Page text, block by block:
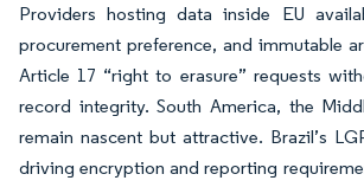
Providers hosting data inside EU
procurement preference, and immutable
Article 17 “right to erasure” requests
record integrity. South America, the
remain nascent but attractive. Brazil’s
driving encryption and reporting